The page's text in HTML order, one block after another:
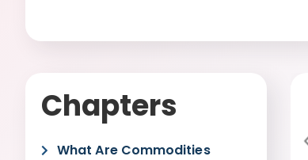
Chapters
What Are Commodities